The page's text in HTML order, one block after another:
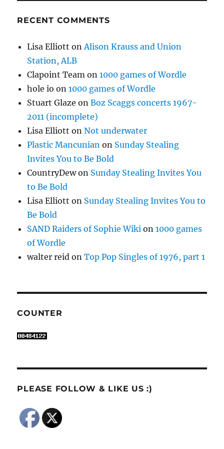
RECENT COMMENTS
Lisa Elliott onAlison Krauss and Union
Station, ALB
Clapoint Team on1000 games of Wordle
hole io on1000 games of Wordle
Stuart Glaze onBoz Scaggs concerts 1967-
2011 (incomplete)
Lisa Elliott onNot underwater
Plastic Mancunian on Sunday Stealing
Invites You to Be Bold
CountryDewon Sunday Stealing Invites You
to Be Bold
Lisa Elliott on Sunday Stealing Invites You to
Be Bold
SAND Raiders of Sophie Wiki on1000 games
of Wordle
walter reid onTop Pop Singles of 1976, part 1
COUNTER
PLEASE FOLLOW & LIKE US :)